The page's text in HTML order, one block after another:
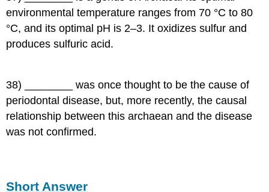
environmental temperature ranges from 70 °C to 80
°C, and its optimal pH is 2–3. It oxidizes sulfur and
produces sulfuric acid.
38) ________ was once thought to be the cause of
periodontal disease, but, more recently, the causal
relationship between this archaean and the disease
was not confirmed.
Short Answer